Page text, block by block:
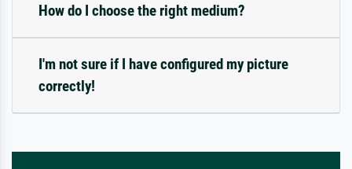
How do I choose the right medium?
I'm not sure if I have configured my picture
correctly!